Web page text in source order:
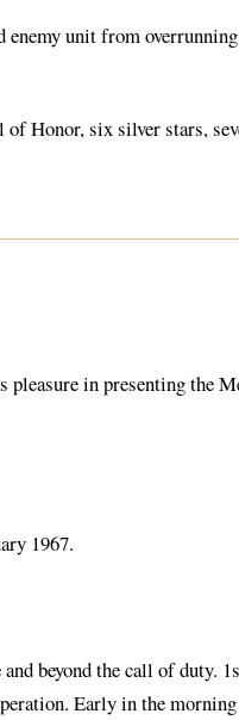
unit from
Honor, six silver stars,
pleasure in presenting the
1967.
beyond the call of duty.
Early in the morning